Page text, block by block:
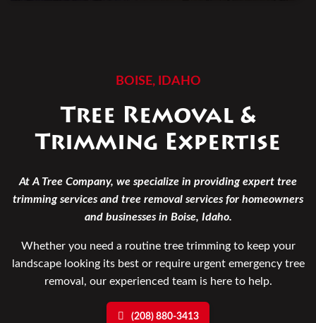
BOISE, IDAHO
Tree Removal &
Trimming Expertise
At A Tree Company, we specialize in providing expert tree
trimming services and tree removal services for homeowners
and businesses in Boise, Idaho.
Whether you need a routine tree trimming to keep your
landscape looking its best or require urgent emergency tree
removal, our experienced team is here to help.
(208) 880-3413